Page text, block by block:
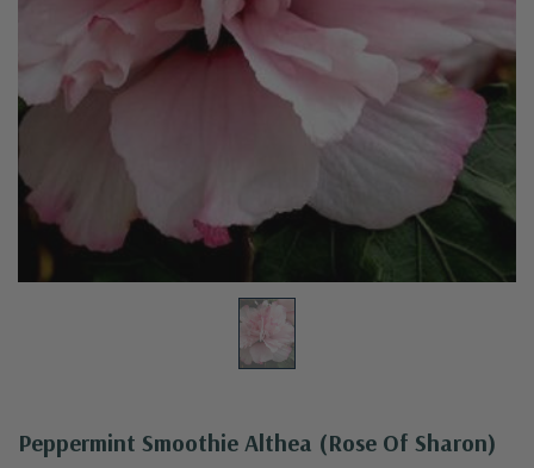
Peppermint Smoothie Althea (Rose Of Sharon)